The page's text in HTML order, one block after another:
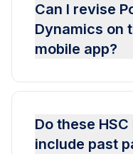
Can I revise
Dynamics on
mobile app?
Do these
include past